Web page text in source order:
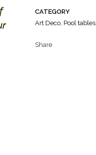
CATEGORY
Art Deco, Pool tables
Share